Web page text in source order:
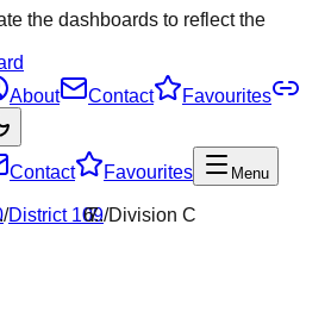
the dashboards to reflect the
About Contact
Favourites
Contact Favourites Menu
/District 109/Division C